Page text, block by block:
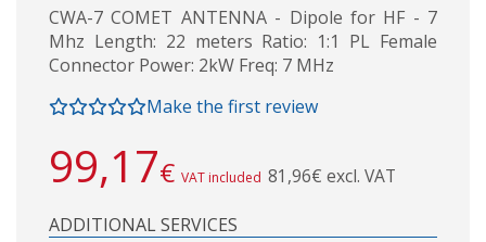
CWA-7 COMET ANTENNA - Dipole for HF - 7
Mhz Length: 22 meters Ratio: 1:1 PL Female
Connector Power: 2kW Freq: 7 MHz
Make the first review
99,17€ VAT included 81,96€ excl. VAT
ADDITIONAL SERVICES